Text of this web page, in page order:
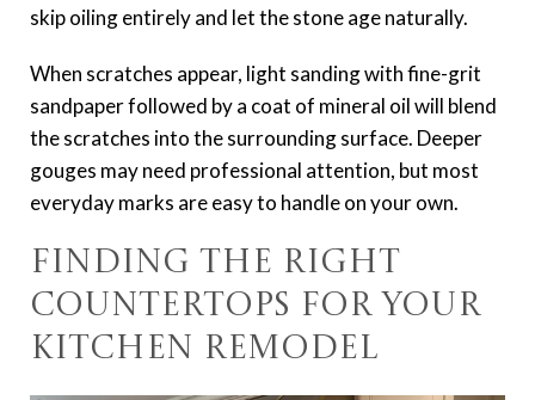
skip oiling entirely and let the stone age naturally.
When scratches appear, light sanding with fine-grit
sandpaper followed by a coat of mineral oil will blend
the scratches into the surrounding surface. Deeper
gouges may need professional attention, but most
everyday marks are easy to handle on your own.
Finding the Right
Countertops for Your
Kitchen Remodel